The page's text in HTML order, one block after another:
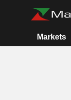
Markets